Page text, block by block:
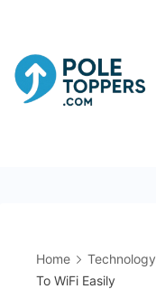
content
Home Technology
To WiFi Easily